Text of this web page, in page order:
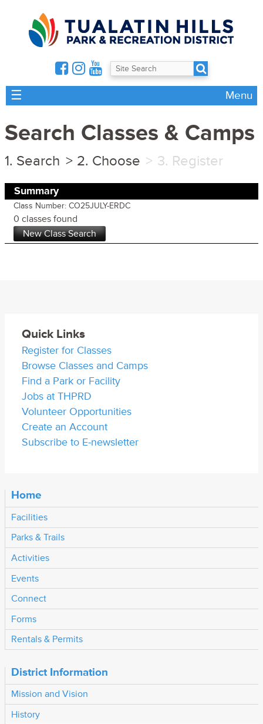
☰ Menu
Search Classes & Camps
Search Choose Register
Summary
Class Number: CO25JULY-ERDC
0 classes found
Quick Links
Register for Classes
Browse Classes and Camps
Find a Park or Facility
Jobs at THPRD
Volunteer Opportunities
Create an Account
Subscribe to E-newsletter
Home
Facilities
Parks & Trails
Activities
Events
Connect
Forms
Rentals & Permits
District Information
Mission and Vision
History